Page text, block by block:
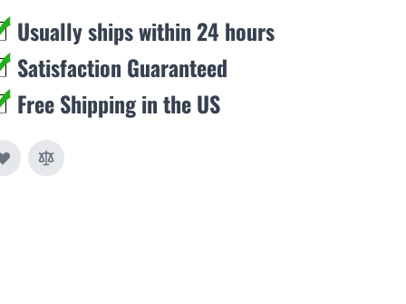
Usually ships within 24 hours
Satisfaction Guaranteed
Free Shipping in the US